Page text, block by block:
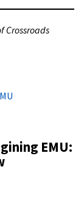
Crossroads
EMU: